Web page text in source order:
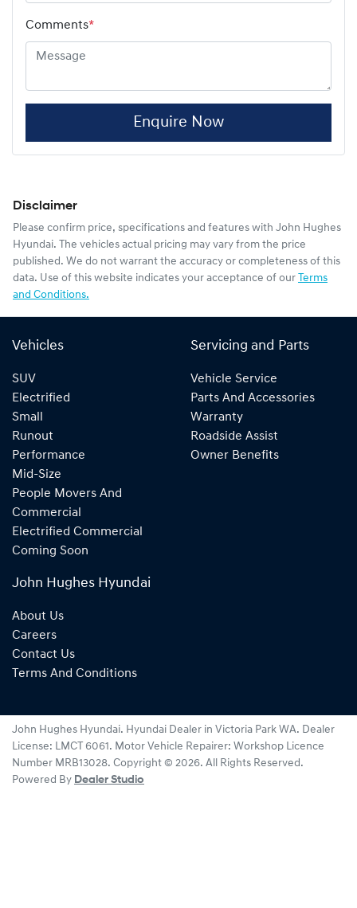
Comments*
Enquire Now
Disclaimer
Please confirm price, specifications and features with John Hughes
Hyundai. The vehicles actual pricing may vary from the price
published. We do not warrant the accuracy or completeness of this
data. Use of this website indicates your acceptance of our Terms
and Conditions.
Vehicles
SUV
Electrified
Small
Runout
Performance
Mid-Size
People Movers And
Commercial
Electrified Commercial
Coming Soon
Servicing and Parts
Vehicle Service
Parts And Accessories
Warranty
Roadside Assist
Owner Benefits
John Hughes Hyundai
About Us
Careers
Contact Us
Terms And Conditions
John Hughes Hyundai. Hyundai Dealer in Victoria Park WA. Dealer
License: LMCT 6061. Motor Vehicle Repairer: Workshop Licence
Number MRB13028. Copyright © 2026. All Rights Reserved.
Powered By Dealer Studio